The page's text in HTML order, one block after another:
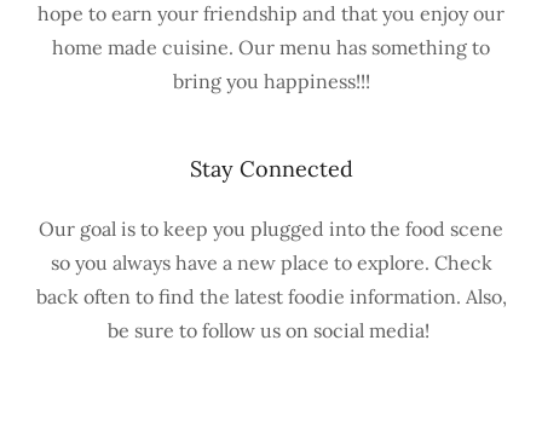
hope to earn your friendship and that you enjoy our
home made cuisine. Our menu has something to
bring you happiness!!!
Stay Connected
Our goal is to keep you plugged into the food scene
so you always have a new place to explore. Check
back often to find the latest foodie information. Also,
be sure to follow us on social media!